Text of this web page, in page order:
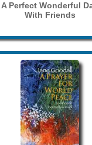
A Perfect Wonderful
With Friends